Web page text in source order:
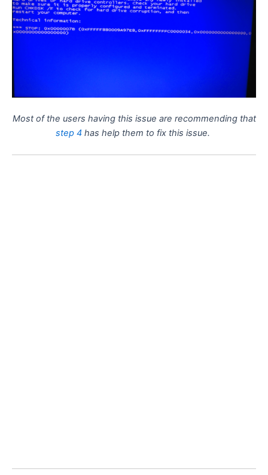
Most of the users having this issue are recommending that
step 4 has help them to fix this issue.